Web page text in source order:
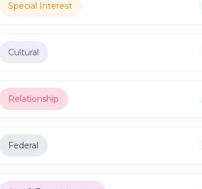
Special Interest
Cultural
Relationship
Federal